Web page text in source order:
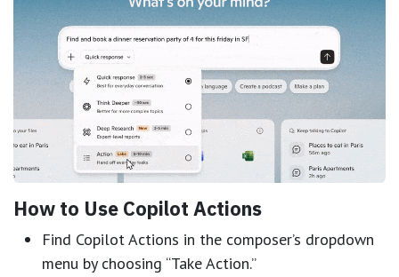
How to Use Copilot Actions
Find Copilot Actions in the composer’s dropdown
menu by choosing “Take Action.”